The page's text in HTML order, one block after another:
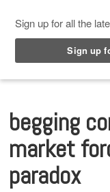
begging
market
paradox